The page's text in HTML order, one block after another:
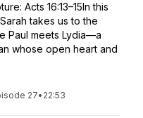
Acts 16:13–15In this
takes us to the
Paul meets Lydia—a
whose open heart and
27• 22:53